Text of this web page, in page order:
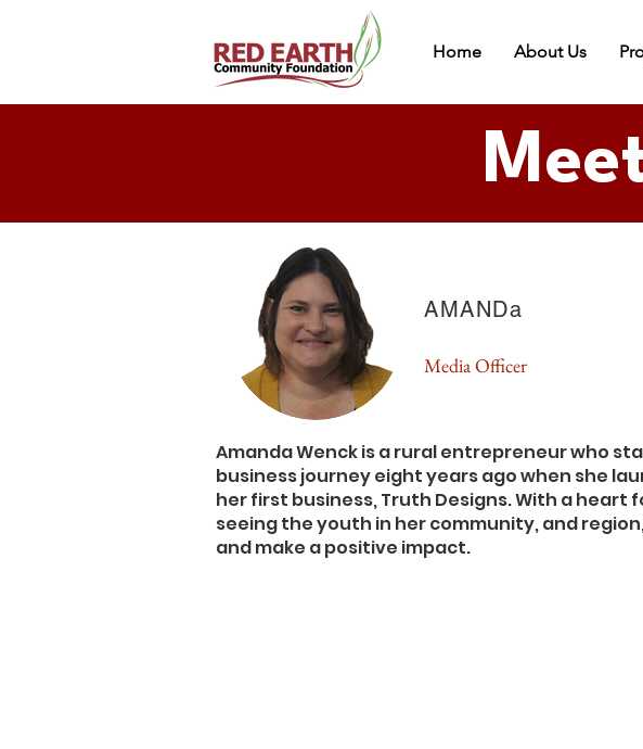
Home About Us
AMANDa
Media Officer
Amanda Wenck is a rural entrepreneur who
business journey eight years ago when she
her first business, Truth Designs. With a heart
seeing the youth in her community, and
and make a positive impact.